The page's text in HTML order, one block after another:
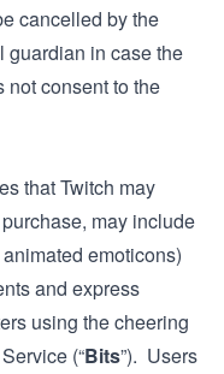
cancelled by the
guardian in case the
not consent to the
that Twitch may
may include
animated emoticons)
and express
using the cheering
(“Bits”). Users